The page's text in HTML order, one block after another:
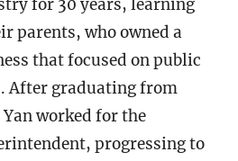
for 30 years, learning
parents, who owned a
that focused on public
After graduating from
worked for the
progressing to